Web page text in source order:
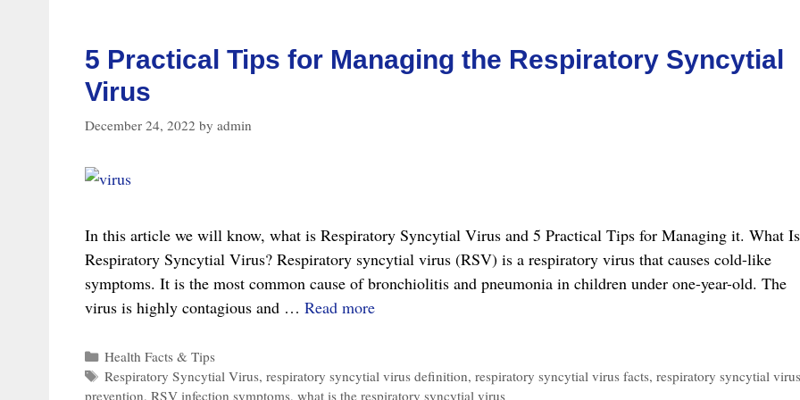
5 Practical Tips for Managing the Respiratory Syncytial
Virus
December 24, 2022 by admin
In this article we will know, what is Respiratory Syncytial Virus and 5 Practical Tips for Managing it. What Is
Respiratory Syncytial Virus? Respiratory syncytial virus (RSV) is a respiratory virus that causes cold-like
symptoms. It is the most common cause of bronchiolitis and pneumonia in children under one-year-old. The
virus is highly contagious and … Read more5
for
Categories
Health Facts & Tips
Tags
Respiratory Syncytial Virus, respiratory syncytial virus definition, respiratory syncytial virus facts, respiratory syncytial virus
prevention, RSV infection symptoms, what is the respiratory syncytial virus